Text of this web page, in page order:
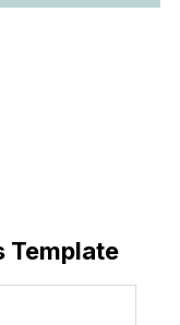
Template